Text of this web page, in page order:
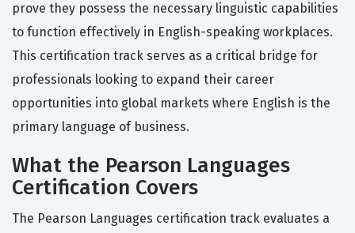
prove they possess the necessary linguistic capabilities
to function effectively in English-speaking workplaces.
This certification track serves as a critical bridge for
professionals looking to expand their career
opportunities into global markets where English is the
primary language of business.
What the Pearson Languages
Certification Covers
The Pearson Languages certification track evaluates a